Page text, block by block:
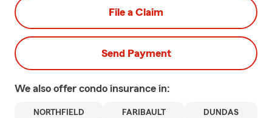
File a Claim
Send Payment
We also offer condo insurance in:
NORTHFIELD FARIBAULT DUNDAS